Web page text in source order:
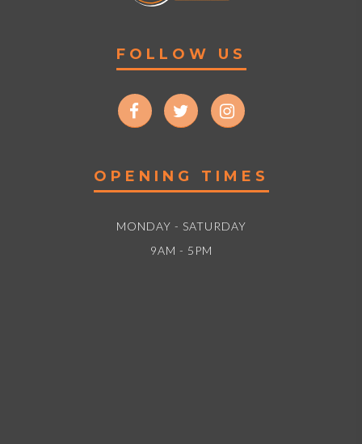
FOLLOW US
OPENING TIMES
MONDAY - SATURDAY
9AM - 5PM